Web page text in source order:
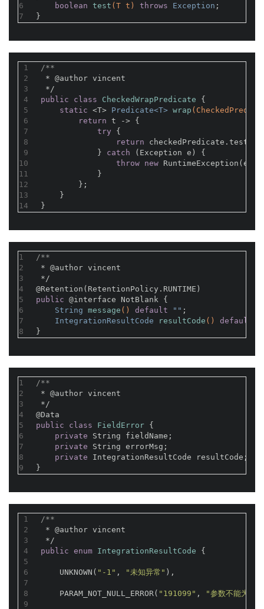
6
7
boolean test (T t) throws Exception ;
}
1
2
3
4
5
6
7
8
9
10
11
12
13
14
/**
* @author vincent
*/
public
class CheckedWrapPredicate
{
static <T> Predicate<T> wrap
return t -> {
try {
return
            }
catch (Exception e) {
throw new RuntimeException(e);
            }
        };
    }
}
1
2
3
4
5
6
7
8
/**
* @author vincent
*/
@Retention(RetentionPolicy.RUNTIME)
public @interface NotBlank {
String message () default "" ;
IntegrationResultCode
resultCode () default
}
1
2
3
4
5
6
7
8
9
/**
* @author vincent
*/
@Data
public
class FieldError {
private String fieldName;
private String errorMsg;
private IntegrationResultCode resultCode;
}
1
2
3
4
5
6
7
8
9
/**
* @author vincent
*/
public enum IntegrationResultCode {
    UNKNOWN(
"-1" , "未知异常" ),
    PARAM_NOT_NULL_ERROR(
"191099" , "参数不能为空"